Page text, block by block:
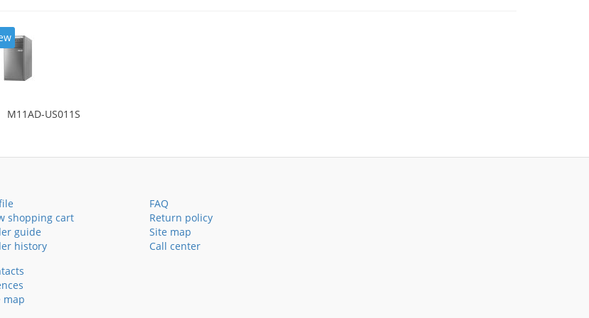
M11AD-US011S
shopping cart
guide
history
FAQ
Return policy
Site map
Call center
map